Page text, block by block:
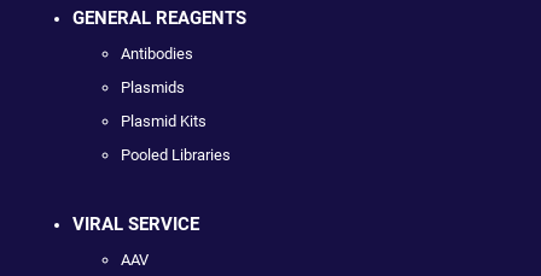
GENERAL REAGENTS
Antibodies
Plasmids
Plasmid Kits
Pooled Libraries
VIRAL SERVICE
AAV